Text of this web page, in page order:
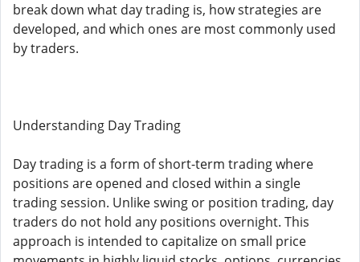
break down what day trading is, how strategies are
developed, and which ones are most commonly used
by traders.
Understanding Day Trading
Day trading is a form of short-term trading where
positions are opened and closed within a single
trading session. Unlike swing or position trading, day
traders do not hold any positions overnight. This
approach is intended to capitalize on small price